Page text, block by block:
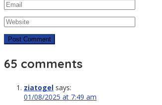
65 comments
ziatogel says:
01/08/2025 at 7:49 am